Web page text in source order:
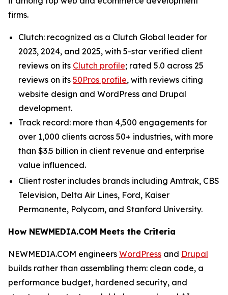
firms.
Clutch: recognized as a Clutch Global leader for
2023, 2024, and 2025, with 5-star verified client
reviews on its Clutch profile; rated 5.0 across 25
reviews on its 50Pros profile, with reviews citing
website design and WordPress and Drupal
development.
Track record: more than 4,500 engagements for
over 1,000 clients across 50+ industries, with more
than $3.5 billion in client revenue and enterprise
value influenced.
Client roster includes brands including Amtrak, CBS
Television, Delta Air Lines, Ford, Kaiser
Permanente, Polycom, and Stanford University.
How NEWMEDIA.COM Meets the Criteria
NEWMEDIA.COM engineers WordPress and Drupal
builds rather than assembling them: clean code, a
performance budget, hardened security, and